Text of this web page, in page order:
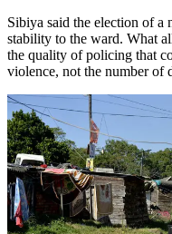
Sibiya said the election of
stability to the ward. What
the quality of policing that
violence, not the number of